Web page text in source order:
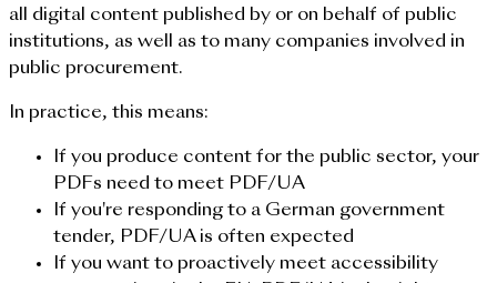
all digital content published by or on behalf of public
institutions, as well as to many companies involved in
public procurement.
In practice, this means:
If you produce content for the public sector, your
PDFs need to meet PDF/UA
If you're responding to a German government
tender, PDF/UA is often expected
If you want to proactively meet accessibility